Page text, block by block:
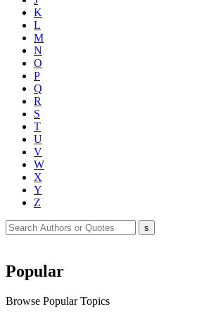
K
L
M
N
O
P
Q
R
S
T
U
V
W
X
Y
Z
Popular
Browse Popular Topics